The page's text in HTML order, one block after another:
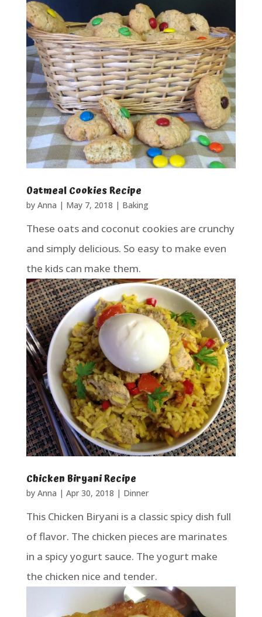
Oatmeal Cookies Recipe
by Anna | May 7, 2018 | Baking
These oats and coconut cookies are crunchy
and simply delicious. So easy to make even
the kids can make them.
Chicken Biryani Recipe
by Anna | Apr 30, 2018 | Dinner
This Chicken Biryani is a classic spicy dish full
of flavor. The chicken pieces are marinates
in a spicy yogurt sauce. The yogurt make
the chicken nice and tender.